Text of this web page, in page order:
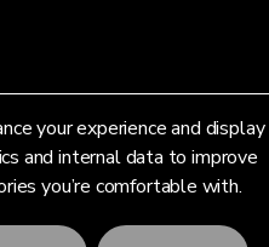
your experience and display
and internal data to improve
you’re comfortable with.